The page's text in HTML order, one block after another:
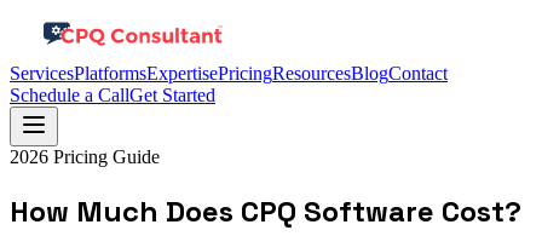
ServicesPlatformsExpertisePricingResourcesBlogContact
Schedule a CallGet Started
2026 Pricing Guide
How Much Does CPQ Software Cost?